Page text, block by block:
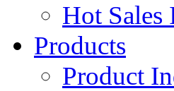
Hot Sales
Products
Product